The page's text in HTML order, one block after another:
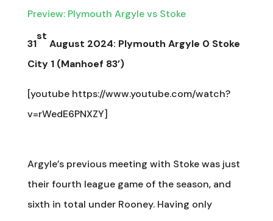
Preview: Plymouth Argyle vs Stoke
31
st
August 2024: Plymouth Argyle 0 Stoke
City 1 (Manhoef 83’)
[youtube https://www.youtube.com/watch?
v=rWedE6PNXZY]
Argyle’s previous meeting with Stoke was just
their fourth league game of the season, and
sixth in total under Rooney. Having only